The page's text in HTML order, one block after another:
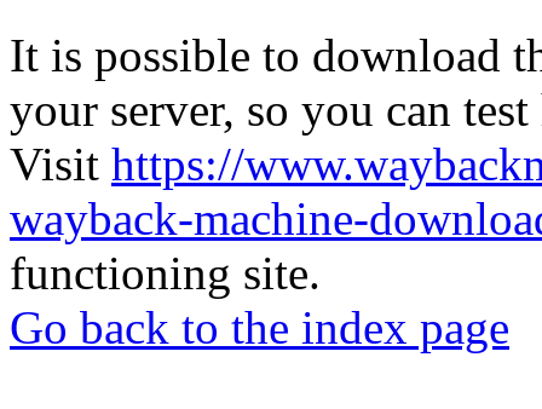
It is possible to download
your server, so you can
Visit https://
wayback-machine-
functioning site.
Go back to the index page